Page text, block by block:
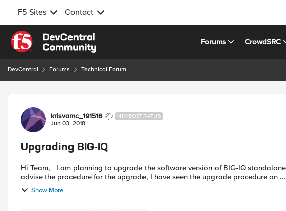
F5 Sites Contact
Skip to content
Forums CrowdSRC
DevCentral Forums Technical Forum
Forum Discussion
krisvamc_191516 NIMBOSTRATUS
Jun 03, 2018
Upgrading BIG-IQ
Hi Team, I am planning to upgrade the software version of BIG-IQ standalone device to the latest one. Could you please
advise the procedure for the upgrade, I have seen the upgrade procedure on ...
Show More